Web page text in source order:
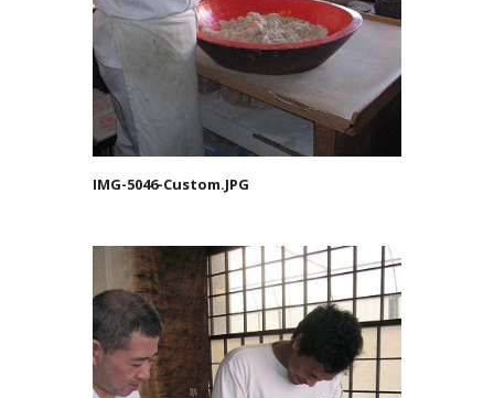
IMG-5046-Custom.JPG